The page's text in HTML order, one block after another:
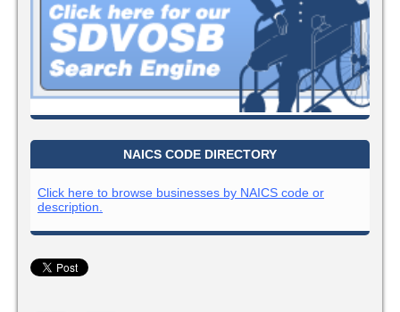
NAICS CODE DIRECTORY
Click here to browse businesses by NAICS code or
description.